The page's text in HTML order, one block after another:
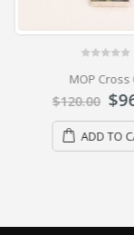
MOP Cross
$120.00 $
ADD TO